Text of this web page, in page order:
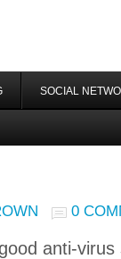
SOCIAL
0
anti-